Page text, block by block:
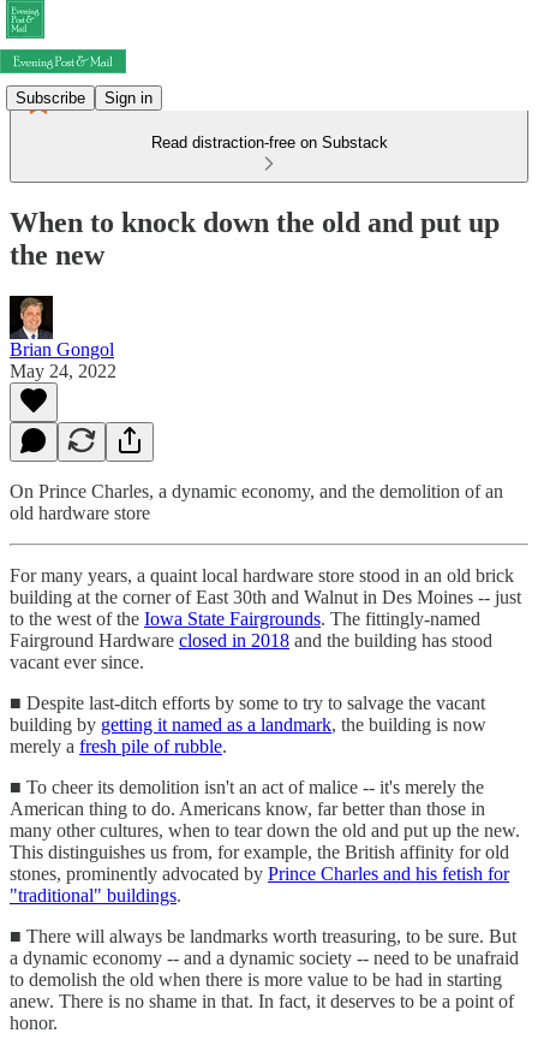
Subscribe Sign in
Read distraction-free on Substack
When to knock down the old and put up
the new
Brian Gongol
May 24, 2022
On Prince Charles, a dynamic economy, and the demolition of an
old hardware store
For many years, a quaint local hardware store stood in an old brick
building at the corner of East 30th and Walnut in Des Moines -- just
to the west of the Iowa State Fairgrounds. The fittingly-named
Fairground Hardware closed in 2018 and the building has stood
vacant ever since.
■ Despite last-ditch efforts by some to try to salvage the vacant
building by getting it named as a landmark, the building is now
merely a fresh pile of rubble.
■ To cheer its demolition isn't an act of malice -- it's merely the
American thing to do. Americans know, far better than those in
many other cultures, when to tear down the old and put up the new.
This distinguishes us from, for example, the British affinity for old
stones, prominently advocated by Prince Charles and his fetish for
"traditional" buildings.
■ There will always be landmarks worth treasuring, to be sure. But
a dynamic economy -- and a dynamic society -- need to be unafraid
to demolish the old when there is more value to be had in starting
anew. There is no shame in that. In fact, it deserves to be a point of
honor.